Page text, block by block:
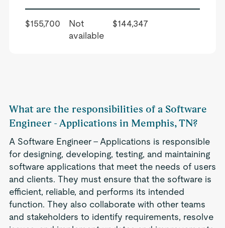
$155,700
Not
available
$144,347
What are the responsibilities of a Software
Engineer - Applications in Memphis, TN?
A Software Engineer - Applications is responsible
for designing, developing, testing, and maintaining
software applications that meet the needs of users
and clients. They must ensure that the software is
efficient, reliable, and performs its intended
function. They also collaborate with other teams
and stakeholders to identify requirements, resolve